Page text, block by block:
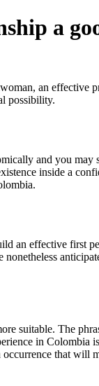
a
an effective
possibility.
and you may
inside a
an effective first
suitable. The
in Colombia
that will